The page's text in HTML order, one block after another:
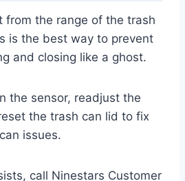
from the range of the trash
is the best way to prevent
and closing like a ghost.
the sensor, readjust the
the trash can lid to fix
issues.
call Ninestars Customer